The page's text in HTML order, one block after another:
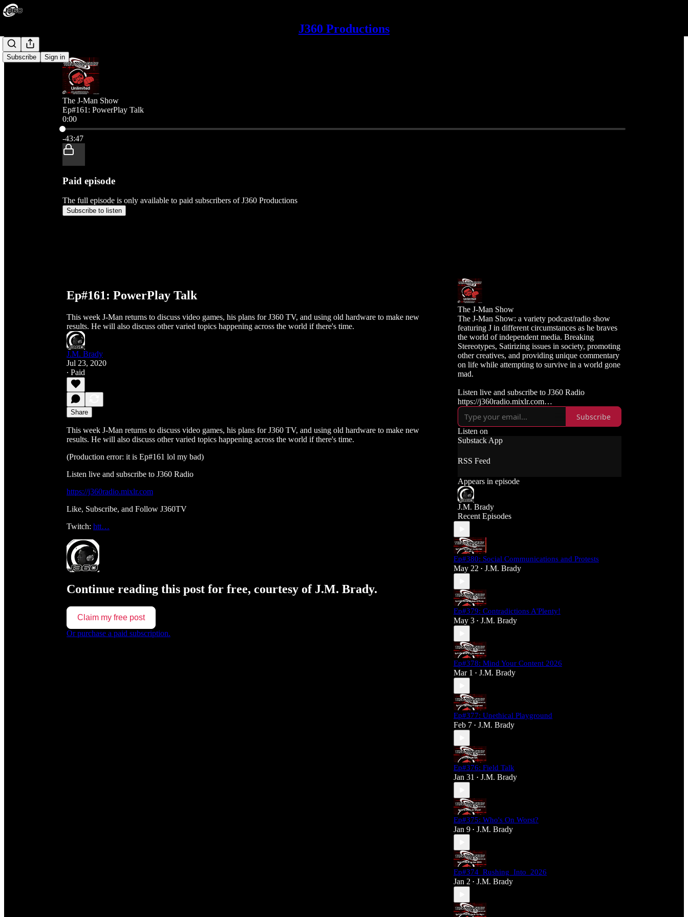
J360 Productions
Subscribe Sign in
The J-Man Show
Ep#161: PowerPlay Talk
0:00
Current time: 0:00 / Total time: -43:47
-43:47
Paid episode
The full episode is only available to paid subscribers of J360 Productions
Subscribe to listen
Ep#161: PowerPlay Talk
This week J-Man returns to discuss video games, his plans for J360 TV, and using old hardware to make new
results. He will also discuss other varied topics happening across the world if there's time.
J.M. Brady
Jul 23, 2020
∙ Paid
Share
This week J-Man returns to discuss video games, his plans for J360 TV, and using old hardware to make new
results. He will also discuss other varied topics happening across the world if there's time.
(Production error: it is Ep#161 lol my bad)
Listen live and subscribe to J360 Radio
https://j360radio.mixlr.com
Like, Subscribe, and Follow J360TV
Twitch: htt…
Continue reading this post for free, courtesy of J.M. Brady.
Claim my free post
Or purchase a paid subscription.
The J-Man Show
The J-Man Show: a variety podcast/radio show
featuring J in different circumstances as he braves
the world of independent media. Breaking
Stereotypes, Satirizing issues in society, promoting
other creatives, and providing unique commentary
on life while attempting to survive in a world gone
mad.
Listen live and subscribe to J360 Radio
https://j360radio.mixlr.com
Like, Subscribe, and Follow J360TV
Twitch: https://twitch.tv/j360tv
YouTube:
https://www.youtube.com/j360productions
Rumble: https://rumble.com/c/j360productions
Ko-fi: https://ko-fi.com/j360productions
Patreon: https://patreon.com/J360productions
J360 Legion Hall (Discord):
https://discord.gg/SfjKA5pNwq
J360 Jams Submission Rules:
https://tinyurl.com/mr278b4
Social Media (J360 Productions)
Twitter: J360productions
Blue Sky -
https://bsky.app/profile/j360productions.bsky.socia
l
Email: J360productions@outlook.com
Subscribe
Listen on
Substack App
RSS Feed
Appears in episode
J.M. Brady
Recent Episodes
Ep#380: Social Communications and Protests
May 22 • J.M. Brady
Ep#379: Contradictions A'Plenty!
May 3 • J.M. Brady
Ep#378: Mind Your Content 2026
Mar 1 • J.M. Brady
Ep#377: Unethical Playground
Feb 7 • J.M. Brady
Ep#376: Field Talk
Jan 31 • J.M. Brady
Ep#375: Who's On Worst?
Jan 9 • J.M. Brady
Ep#374_Rushing_Into_2026
Jan 2 • J.M. Brady